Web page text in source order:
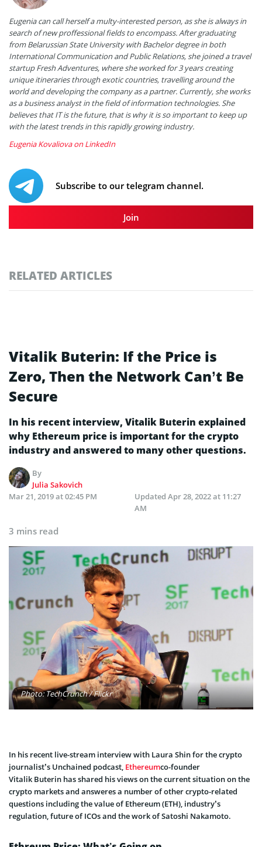
Eugenia can call herself a multy-interested person, as she is always in
search of new proffessional fields to encompass. After graduating
from Belarussian State University with Bachelor degree in both
International Communication and Public Relations, she joined a travel
startup Fresh Adventures, where she worked for 3 years creating
unique itineraries through exotic countries, travelling around the
world and developing the company as a partner. Currently, she works
as a business analyst in the field of information technologies. She
believes that IT is the future, that is why it is so important to keep up
with the latest trends in this rapidly growing industry.
Eugenia Kovaliova on LinkedIn
Subscribe to our telegram channel.
Join
RELATED ARTICLES
Vitalik Buterin: If the Price is
Zero, Then the Network Can’t Be
Secure
In his recent interview, Vitalik Buterin explained
why Ethereum price is important for the crypto
industry and answered to many other questions.
By
Julia Sakovich
Mar 21, 2019 at 02:45 PM
Updated Apr 28, 2022 at 11:27
AM
3 mins read
Photo: TechCrunch / Flickr
In his recent live-stream interview with Laura Shin for the crypto
journalist’s Unchained podcast, Ethereumco-founder
Vitalik Buterin has shared his views on the current situation on the
crypto markets and answeresa numberof other crypto-related
questions including the value of Ethereum (ETH), industry’s
regulation, future of ICOs and the work of Satoshi Nakamoto.